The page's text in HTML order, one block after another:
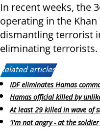
In recent weeks, the
operating in the
dismantling terrorist
eliminating terrorists.
Related articles:
IDF eliminates Hamas
Hamas official killed by
At least 29 killed in wave of
'I'm not angry - at the